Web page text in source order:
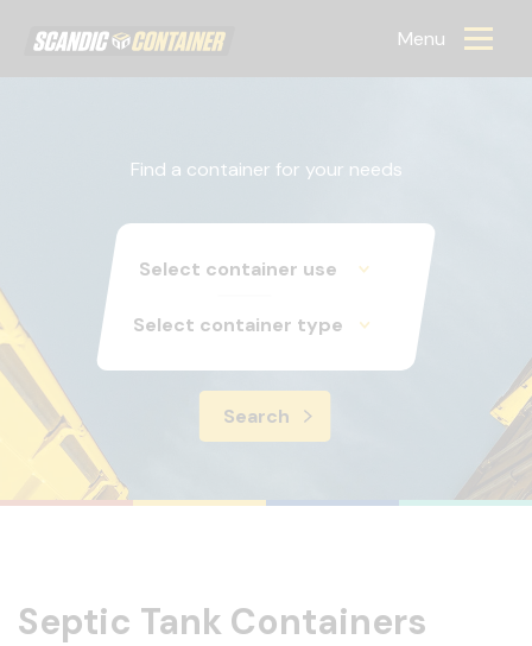
Scandic container
Menu
Find a container for your needs
Septic Tank Containers